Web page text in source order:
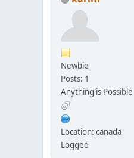
Newbie
Posts: 1
Anything is Possible
Location: canada
Logged